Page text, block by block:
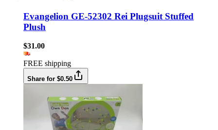
Evangelion GE-52302 Rei Plugsuit Stuffed
Plush
$31.00
FREE shipping
Share for $0.50